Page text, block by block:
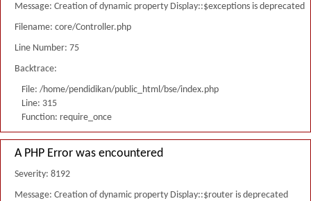
Message: Creation of dynamic property Display::$exceptions is deprecated
Filename: core/Controller.php
Line Number: 75
Backtrace:
File: /home/pendidikan/public_html/bse/index.php
Line: 315
Function: require_once
A PHP Error was encountered
Severity: 8192
Message: Creation of dynamic property Display::$router is deprecated